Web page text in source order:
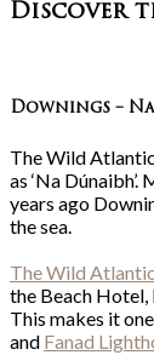
Discover
Downings –
The Wild
as ‘Na
years ago
the sea.
The Wild
the Beach Hotel,
This makes it
and Fanad